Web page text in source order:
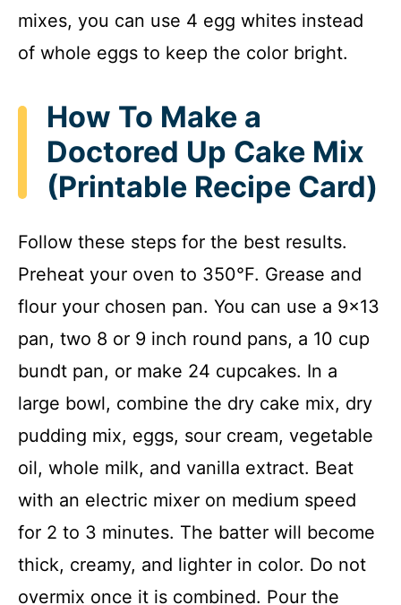
mixes, you can use 4 egg whites instead
of whole eggs to keep the color bright.
How To Make a
Doctored Up Cake Mix
(Printable Recipe Card)
Follow these steps for the best results.
Preheat your oven to 350°F. Grease and
flour your chosen pan. You can use a 9×13
pan, two 8 or 9 inch round pans, a 10 cup
bundt pan, or make 24 cupcakes. In a
large bowl, combine the dry cake mix, dry
pudding mix, eggs, sour cream, vegetable
oil, whole milk, and vanilla extract. Beat
with an electric mixer on medium speed
for 2 to 3 minutes. The batter will become
thick, creamy, and lighter in color. Do not
overmix once it is combined. Pour the